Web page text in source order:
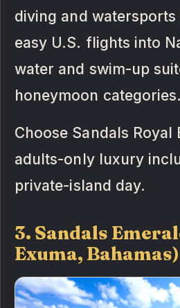
diving and
easy U.S. flights into
water and swim-up
honeymoon categories.
Choose Sandals Royal
adults-only luxury
private-island day.
3. Sandals
Exuma, Bahamas)